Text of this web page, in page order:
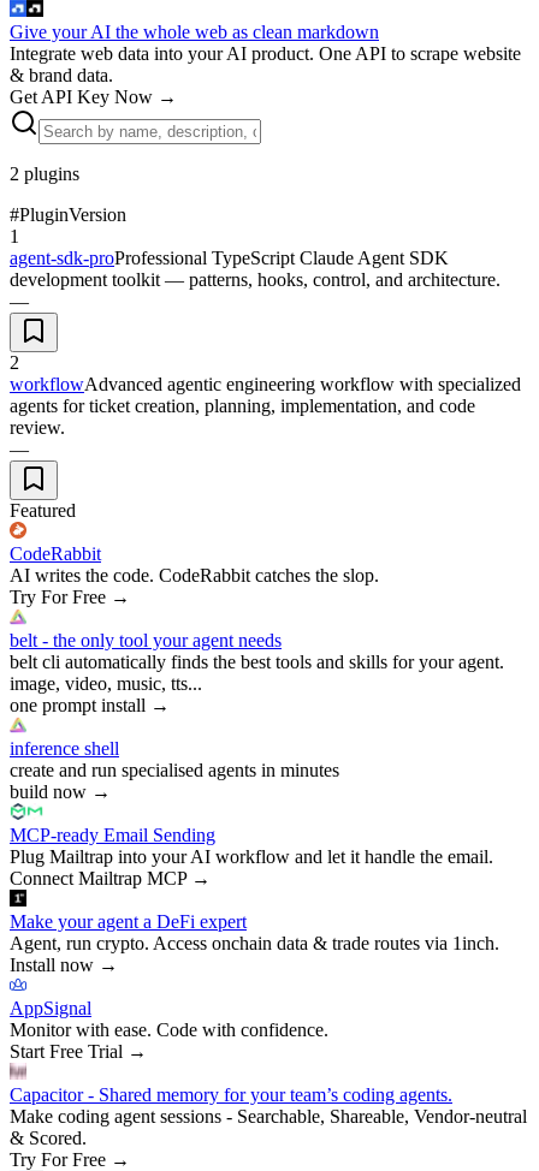
Give your AI the whole web as clean markdown
Integrate web data into your AI product. One API to scrape website
& brand data.
Get API Key Now →
2 plugins
#PluginVersion
1
agent-sdk-proProfessional TypeScript Claude Agent SDK
development toolkit — patterns, hooks, control, and architecture.
—
2
workflowAdvanced agentic engineering workflow with specialized
agents for ticket creation, planning, implementation, and code
review.
—
Featured
CodeRabbit
AI writes the code. CodeRabbit catches the slop.
Try For Free →
belt - the only tool your agent needs
belt cli automatically finds the best tools and skills for your agent.
image, video, music, tts...
one prompt install →
inference shell
create and run specialised agents in minutes
build now →
MCP-ready Email Sending
Plug Mailtrap into your AI workflow and let it handle the email.
Connect Mailtrap MCP→
Make your agent a DeFi expert
Agent, run crypto. Access onchain data & trade routes via 1inch.
Install now →
AppSignal
Monitor with ease. Code with confidence.
Start Free Trial →
Capacitor - Shared memory for your team’s coding agents.
Make coding agent sessions - Searchable, Shareable, Vendor-neutral
& Scored.
Try For Free →